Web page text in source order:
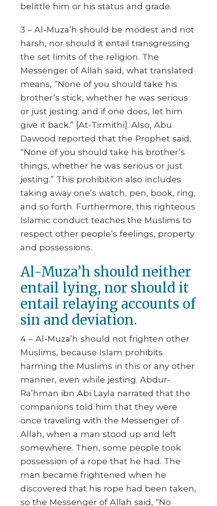
belittle him or his status and grade.
3 – Al-Muza’h should be modest and not
harsh, nor should it entail transgressing
the set limits of the religion. The
Messenger of Allah said, what translated
means, “None of you should take his
brother’s stick, whether he was serious
or just jesting; and if one does, let him
give it back.” [At-Tirmithi]. Also, Abu
Dawood reported that the Prophet said,
“None of you should take his brother’s
things, whether he was serious or just
jesting.” This prohibition also includes
taking away one’s watch, pen, book, ring,
and so forth. Furthermore, this righteous
Islamic conduct teaches the Muslims to
respect other people’s feelings, property
and possessions.
Al-Muza’h should neither
entail lying, nor should it
entail relaying accounts of
sin and deviation.
4 – Al-Muza’h should not frighten other
Muslims, because Islam prohibits
harming the Muslims in this or any other
manner, even while jesting. Abdur-
Ra’hman ibn Abi Layla narrated that the
companions told him that they were
once traveling with the Messenger of
Allah, when a man stood up and left
somewhere. Then, some people took
possession of a rope that he had. The
man became frightened when he
discovered that his rope had been taken,
so the Messenger of Allah said, “No